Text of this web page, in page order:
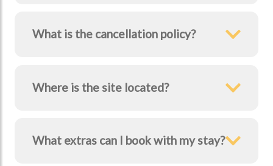
What is the cancellation policy?
Where is the site located?
What extras can I book with my stay?